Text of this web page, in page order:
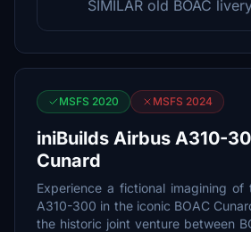
SIMILAR old BOAC
MSFS 2020 MSFS 2024
iniBuilds Airbus A310-
Cunard
Experience a fictional imagining of
A310-300 in the iconic BOAC
the historic joint venture between